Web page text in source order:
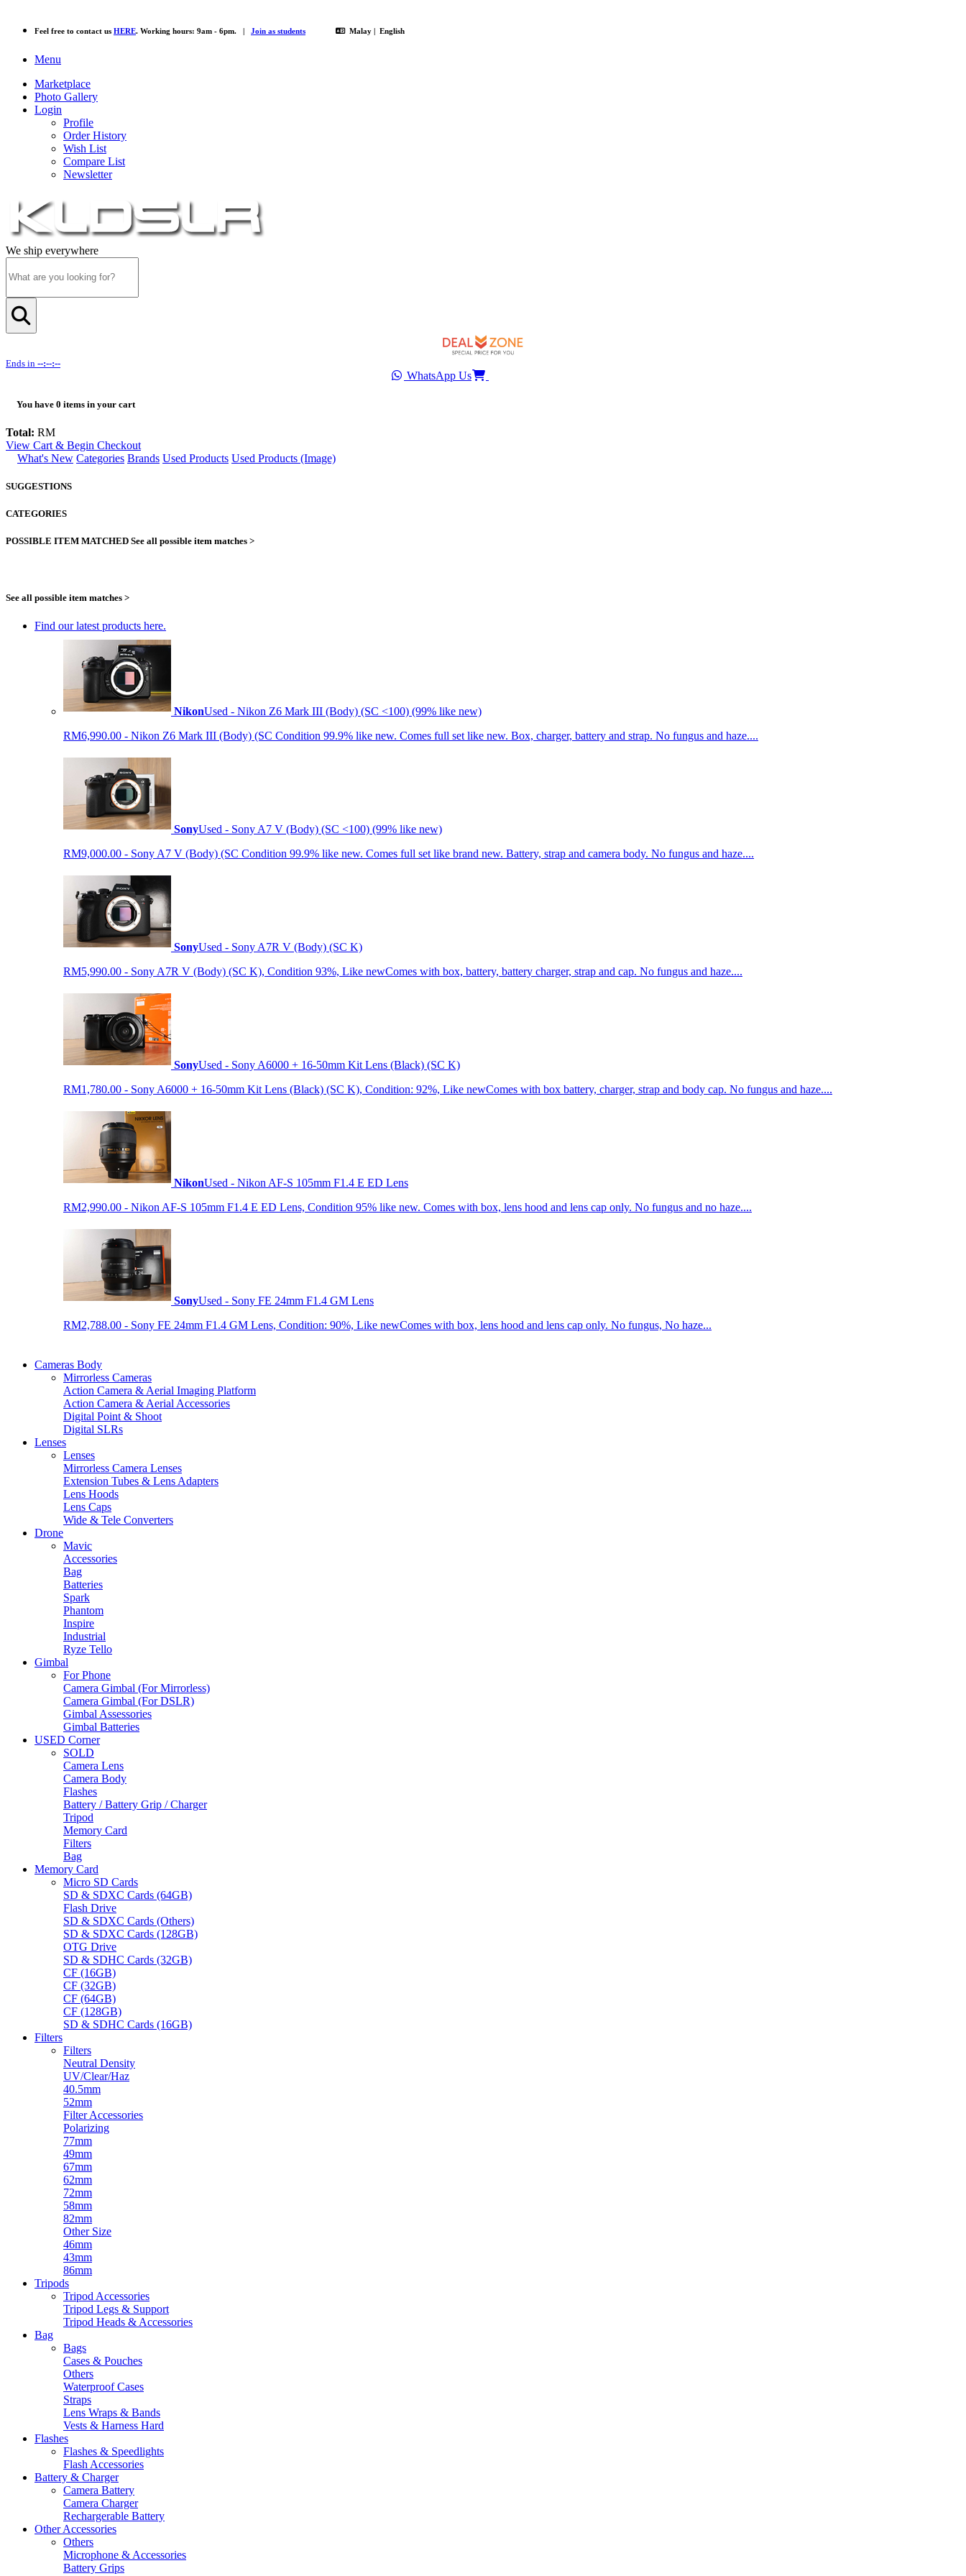
Feel free to contact us HERE. Working hours: 9am - 6pm. | Join as students Malay | English
Menu
Marketplace
Photo Gallery
Login
Profile
Order History
Wish List
Compare List
Newsletter
We ship everywhere
Ends in --:--:--
WhatsApp Us
You have 0 items in your cart
Total: RM
View Cart & Begin Checkout
What's New Categories Brands Used Products Used Products (Image)
SUGGESTIONS
CATEGORIES
POSSIBLE ITEM MATCHED See all possible item matches >
See all possible item matches >
Find our latest products here.
NikonUsed - Nikon Z6 Mark III (Body) (SC <100) (99% like new)
RM6,990.00 - Nikon Z6 Mark III (Body) (SC Condition 99.9% like new. Comes full set like new. Box, charger, battery and strap. No fungus and haze....
SonyUsed - Sony A7 V (Body) (SC <100) (99% like new)
RM9,000.00 - Sony A7 V (Body) (SC Condition 99.9% like new. Comes full set like brand new. Battery, strap and camera body. No fungus and haze....
SonyUsed - Sony A7R V (Body) (SC K)
RM5,990.00 - Sony A7R V (Body) (SC K), Condition 93%, Like newComes with box, battery, battery charger, strap and cap. No fungus and haze....
SonyUsed - Sony A6000 + 16-50mm Kit Lens (Black) (SC K)
RM1,780.00 - Sony A6000 + 16-50mm Kit Lens (Black) (SC K), Condition: 92%, Like newComes with box battery, charger, strap and body cap. No fungus and haze....
NikonUsed - Nikon AF-S 105mm F1.4 E ED Lens
RM2,990.00 - Nikon AF-S 105mm F1.4 E ED Lens, Condition 95% like new. Comes with box, lens hood and lens cap only. No fungus and no haze....
SonyUsed - Sony FE 24mm F1.4 GM Lens
RM2,788.00 - Sony FE 24mm F1.4 GM Lens, Condition: 90%, Like newComes with box, lens hood and lens cap only. No fungus, No haze...
Cameras Body
Mirrorless Cameras
Action Camera & Aerial Imaging Platform
Action Camera & Aerial Accessories
Digital Point & Shoot
Digital SLRs
Lenses
Lenses
Mirrorless Camera Lenses
Extension Tubes & Lens Adapters
Lens Hoods
Lens Caps
Wide & Tele Converters
Drone
Mavic
Accessories
Bag
Batteries
Spark
Phantom
Inspire
Industrial
Ryze Tello
Gimbal
For Phone
Camera Gimbal (For Mirrorless)
Camera Gimbal (For DSLR)
Gimbal Assessories
Gimbal Batteries
USED Corner
SOLD
Camera Lens
Camera Body
Flashes
Battery / Battery Grip / Charger
Tripod
Memory Card
Filters
Bag
Memory Card
Micro SD Cards
SD & SDXC Cards (64GB)
Flash Drive
SD & SDXC Cards (Others)
SD & SDXC Cards (128GB)
OTG Drive
SD & SDHC Cards (32GB)
CF (16GB)
CF (32GB)
CF (64GB)
CF (128GB)
SD & SDHC Cards (16GB)
Filters
Filters
Neutral Density
UV/Clear/Haz
40.5mm
52mm
Filter Accessories
Polarizing
77mm
49mm
67mm
62mm
72mm
58mm
82mm
Other Size
46mm
43mm
86mm
Tripods
Tripod Accessories
Tripod Legs & Support
Tripod Heads & Accessories
Bag
Bags
Cases & Pouches
Others
Waterproof Cases
Straps
Lens Wraps & Bands
Vests & Harness Hard
Flashes
Flashes & Speedlights
Flash Accessories
Battery & Charger
Camera Battery
Camera Charger
Rechargerable Battery
Other Accessories
Others
Microphone & Accessories
Battery Grips